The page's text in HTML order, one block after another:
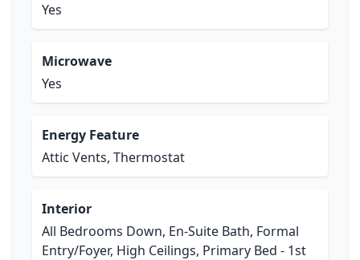
Yes
Microwave
Yes
Energy Feature
Attic Vents, Thermostat
Interior
All Bedrooms Down, En-Suite Bath, Formal
Entry/Foyer, High Ceilings, Primary Bed - 1st